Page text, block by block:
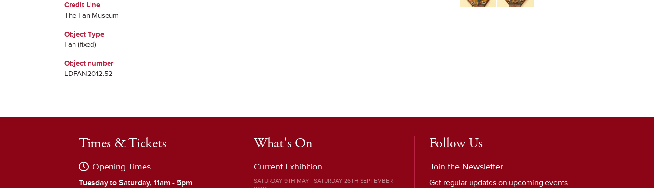
Credit Line
The Fan Museum
Object Type
Fan (fixed)
Object number
LDFAN2012.52
Times & Tickets
Opening Times:
Tuesday to Saturday, 11am - 5pm.
What's On
Current Exhibition:
SATURDAY 9TH MAY - SATURDAY 26TH SEPTEMBER
Follow Us
Join the Newsletter
Get regular updates on upcoming events